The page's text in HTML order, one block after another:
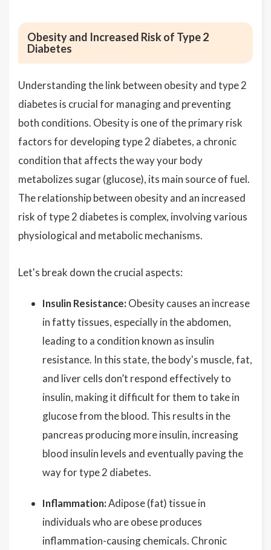
Obesity and Increased Risk of Type 2
Diabetes
Understanding the link between obesity and type 2
diabetes is crucial for managing and preventing
both conditions. Obesity is one of the primary risk
factors for developing type 2 diabetes, a chronic
condition that affects the way your body
metabolizes sugar (glucose), its main source of fuel.
The relationship between obesity and an increased
risk of type 2 diabetes is complex, involving various
physiological and metabolic mechanisms.
Let's break down the crucial aspects:
Insulin Resistance: Obesity causes an increase
in fatty tissues, especially in the abdomen,
leading to a condition known as insulin
resistance. In this state, the body's muscle, fat,
and liver cells don’t respond effectively to
insulin, making it difficult for them to take in
glucose from the blood. This results in the
pancreas producing more insulin, increasing
blood insulin levels and eventually paving the
way for type 2 diabetes.
Inflammation:Adipose (fat) tissue in
individuals who are obese produces
inflammation-causing chemicals. Chronic